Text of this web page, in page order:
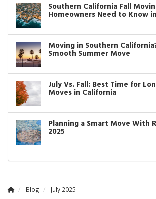
Southern California Fall
Homeowners Need to Know
Moving in Southern
Smooth Summer Move
July Vs. Fall: Best Time for
Moves in California
Planning a Smart Move With
2025
Blog July 2025